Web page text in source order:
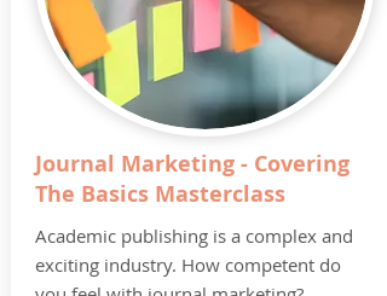
Journal Marketing - Covering
The Basics Masterclass
Academic publishing is a complex and
exciting industry. How competent do